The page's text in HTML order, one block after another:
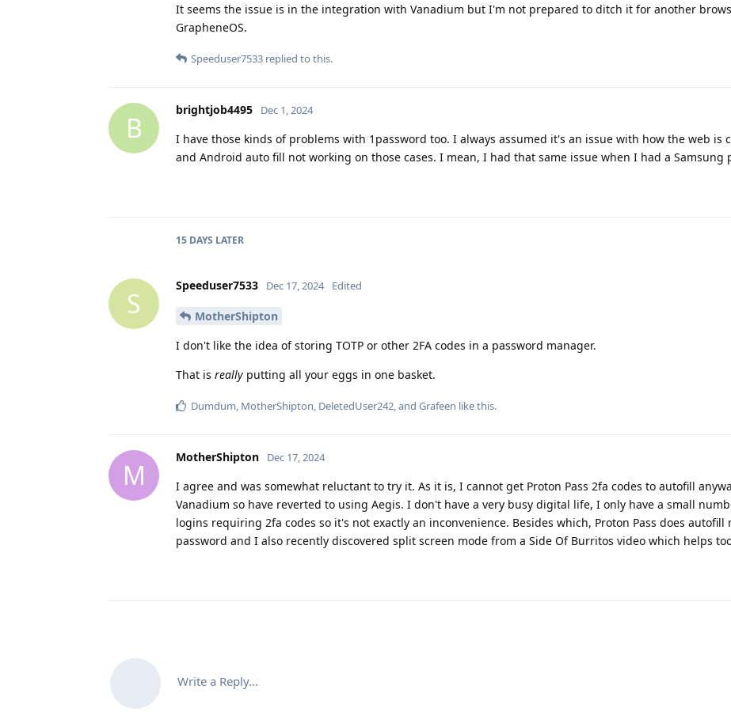
It seems the issue is in the integration with Vanadium but I'm not prepared to ditch it for another
GrapheneOS.
Speeduser7533 replied to this.
B
brightjob4495 Dec 1, 2024
I have those kinds of problems with 1password too. I always assumed it's an issue with how the web is
and Android auto fill not working on those cases. I mean, I had that same issue when I had a Samsung
15 DAYS LATER
S
Speeduser7533 Dec 17, 2024 Edited
MotherShipton
I don't like the idea of storing TOTP or other 2FA codes in a password manager.
That is really putting all your eggs in one basket.
Dumdum MotherShipton DeletedUser242 , and Grafeen like this.
M
MotherShipton Dec 17, 2024
I agree and was somewhat reluctant to try it. As it is, I cannot get Proton Pass 2fa codes to autofill
Vanadium so have reverted to using Aegis. I don't have a very busy digital life, I only have a small
logins requiring 2fa codes so it's not exactly an inconvenience. Besides which, Proton Pass does autofill
password and I also recently discovered split screen mode from a Side Of Burritos video which helps
Write a Reply...